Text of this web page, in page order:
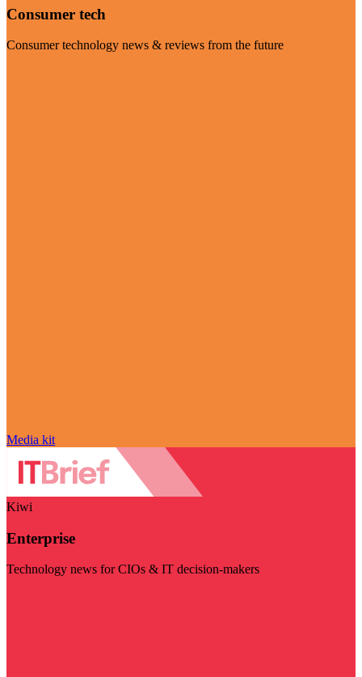
Consumer tech
Consumer technology news & reviews from the future
Media kit
Kiwi
Enterprise
Technology news for CIOs & IT decision-makers